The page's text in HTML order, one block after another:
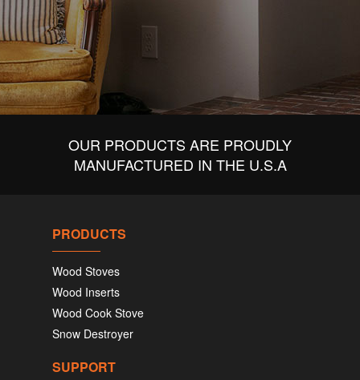
OUR PRODUCTS ARE PROUDLY
MANUFACTURED IN THE U.S.A
PRODUCTS
Wood Stoves
Wood Inserts
Wood Cook Stove
Snow Destroyer
SUPPORT